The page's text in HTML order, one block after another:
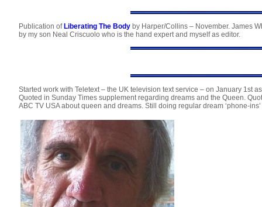
Publication of Liberating The Body by Harper/Collins – November. James
by my son Neal Criscuolo who is the hand expert and myself as editor.
Started work with Teletext – the UK television text service – on January 1st
Quoted in Sunday Times supplement regarding dreams and the Queen.
ABC TV USA about queen and dreams. Still doing regular dream ‘phone-